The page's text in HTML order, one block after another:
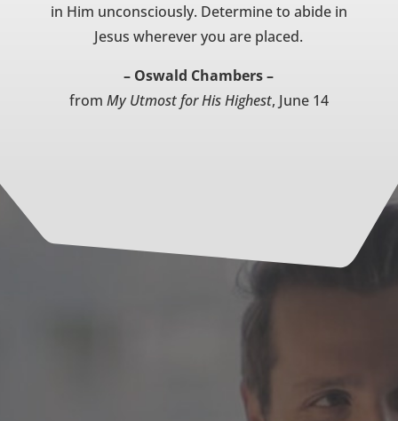
in Him unconsciously. Determine to abide in
Jesus wherever you are placed.
– Oswald Chambers –
from My Utmost for His Highest, June 14